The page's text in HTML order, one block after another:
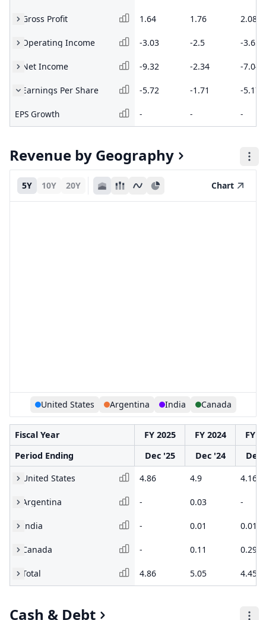
Gross Profit 1.64 1.76 2.08
Operating Income -3.03 -2.5 -3.65
Net Income -9.32 -2.34 -7.04
Earnings Per Share -5.72 -1.71 -5.17
EPS Growth - - -
Revenue by Geography
5Y 10Y 20Y Chart
United States Argentina India Canada
Fiscal Year FY 2025 FY 2024
FY
Period Ending
Dec '25 Dec '24
Dec
United States
4.86 4.9 4.16
Argentina - 0.03 -
India - 0.01 0.01
Canada - 0.11 0.29
Total 4.86 5.05 4.45
Cash & Debt